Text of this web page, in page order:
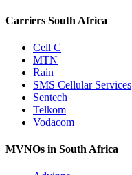
Carriers South Africa
Cell C
MTN
Rain
SMS Cellular Services
Sentech
Telkom
Vodacom
MVNOs in South Africa